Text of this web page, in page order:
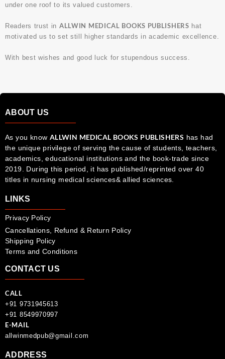
under one roof to its valued customers.
Readers trust in ALLWIN MEDICAL BOOKS PUBLISHERS hat
motivated us to set still higher standards in academic excellence.
With best wishes and good luck for stupendous success.
ABOUT US
As you know ALLWIN MEDICAL BOOKS PUBLISHERS has had
the unique privilege of serving the cause of students, teachers,
academics, educational institutions and the book-trade since
2019. During this period, it has published/reprinted over 40
titles in nursing medical sciences& allied sciences.
LINKS
Privacy Policy
Cancellations, Refund & Return Policy
Shipping Policy
Terms and Conditions
CONTACT US
CALL
+91 9731945613
+91 8549970997
E-MAIL
allwinmedpub@gmail.com
ADDRESS